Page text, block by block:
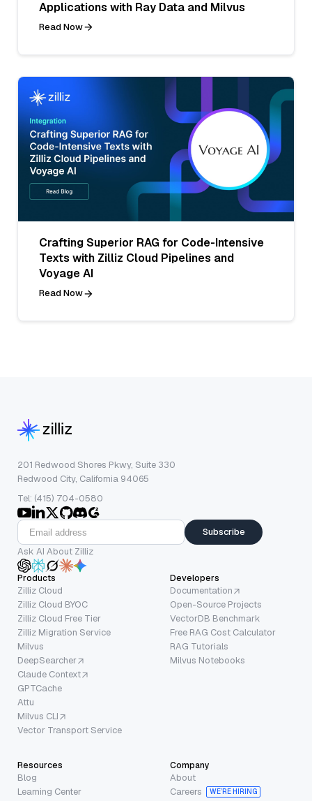
Applications with Ray Data and Milvus
Read Now
Crafting Superior RAG for Code-Intensive
Texts with Zilliz Cloud Pipelines and
Voyage AI
Read Now
201 Redwood Shores Pkwy, Suite 330
Redwood City, California 94065
Tel: (415) 704-0580
Subscribe
Ask AI About Zilliz
Products
Zilliz Cloud
Zilliz Cloud BYOC
Zilliz Cloud Free Tier
Zilliz Migration Service
Milvus
DeepSearcher
Claude Context
GPTCache
Attu
Milvus CLI
Vector Transport Service
Developers
Documentation
Open-Source Projects
VectorDB Benchmark
Free RAG Cost Calculator
RAG Tutorials
Milvus Notebooks
Resources
Blog
Learning Center
Company
About
Careers
WE’RE HIRING